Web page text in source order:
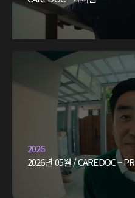
2026
2026년 05월 / CAREDOC – PR